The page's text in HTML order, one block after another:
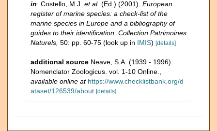
in: Costello, M.J. et al. (Ed.) (2001). European
register of marine species: a check-list of the
marine species in Europe and a bibliography of
guides to their identification. Collection Patrimoines
Naturels, 50: pp. 60-75 (look up in IMIS) [details]
additional source Neave, S.A. (1939 - 1996).
Nomenclator Zoologicus. vol. 1-10 Online.
available online at https://www.checklistbank.org/d
ataset/126539/about [details]